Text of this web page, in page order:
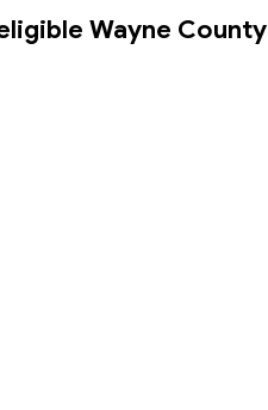
Wayne County